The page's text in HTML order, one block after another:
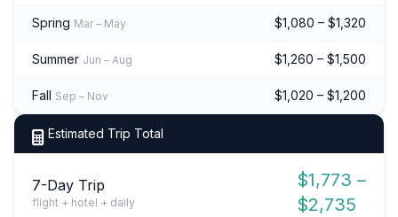
Spring Mar – May $1,080 – $1,320
Summer Jun – Aug $1,260 – $1,500
Fall Sep – Nov $1,020 – $1,200
Estimated Trip Total
7-Day Trip
flight + hotel + daily
$1,773 –
$2,735